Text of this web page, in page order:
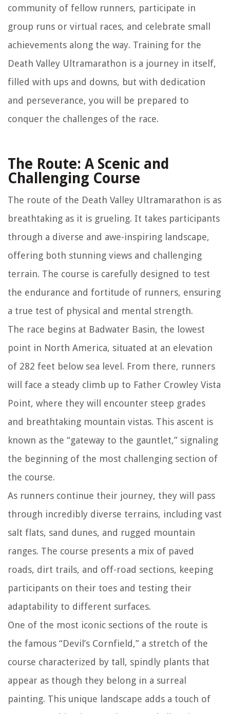
community of fellow runners, participate in
group runs or virtual races, and celebrate small
achievements along the way. Training for the
Death Valley Ultramarathon is a journey in itself,
filled with ups and downs, but with dedication
and perseverance, you will be prepared to
conquer the challenges of the race.
The Route: A Scenic and
Challenging Course
The route of the Death Valley Ultramarathon is as
breathtaking as it is grueling. It takes participants
through a diverse and awe-inspiring landscape,
offering both stunning views and challenging
terrain. The course is carefully designed to test
the endurance and fortitude of runners, ensuring
a true test of physical and mental strength.
The race begins at Badwater Basin, the lowest
point in North America, situated at an elevation
of 282 feet below sea level. From there, runners
will face a steady climb up to Father Crowley Vista
Point, where they will encounter steep grades
and breathtaking mountain vistas. This ascent is
known as the “gateway to the gauntlet,” signaling
the beginning of the most challenging section of
the course.
As runners continue their journey, they will pass
through incredibly diverse terrains, including vast
salt flats, sand dunes, and rugged mountain
ranges. The course presents a mix of paved
roads, dirt trails, and off-road sections, keeping
participants on their toes and testing their
adaptability to different surfaces.
One of the most iconic sections of the route is
the famous “Devil’s Cornfield,” a stretch of the
course characterized by tall, spindly plants that
appear as though they belong in a surreal
painting. This unique landscape adds a touch of